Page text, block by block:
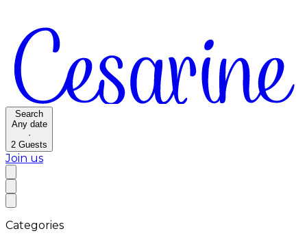
Search
Any date
·
2 Guests
Join us
Categories